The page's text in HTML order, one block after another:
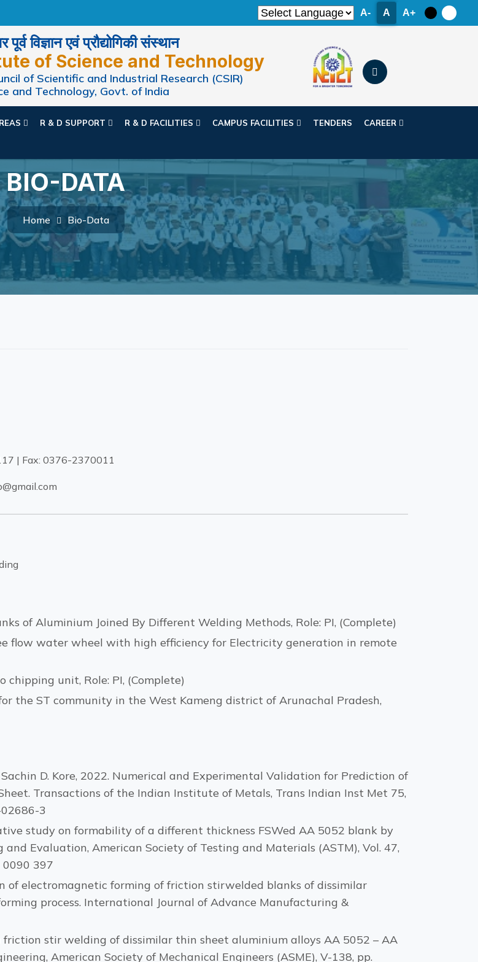
A- A A+
विज्ञान एवं प्रौद्योगिकी संस्थान
of Science and Technology
of Scientific and Industrial Research (CSIR)
and Technology, Govt. of India
R & D SUPPORT R & D FACILITIES CAMPUS FACILITIES TENDERS CAREER
BIO-DATA
Home Bio-Data
| Fax: 0376-2370011
of Aluminium Joined By Different Welding Methods, Role: PI, (Complete)
flow water wheel with high efficiency for Electricity generation in remote
unit, Role: PI, (Complete)
the ST community in the West Kameng district of Arunachal Pradesh,
Sachin D. Kore, 2022. Numerical and Experimental Validation for Prediction of
Transactions of the Indian Institute of Metals, Trans Indian Inst Met 75,
3
study on formability of a different thickness FSWed AA 5052 blank by
Evaluation, American Society of Testing and Materials (ASTM), Vol. 47,
0090 397
of electromagnetic forming of friction stirwelded blanks of dissimilar
process. International Journal of Advance Manufacturing &
friction stir welding of dissimilar thin sheet aluminium alloys AA 5052 – AA
American Society of Mechanical Engineers (ASME), V-138, pp.